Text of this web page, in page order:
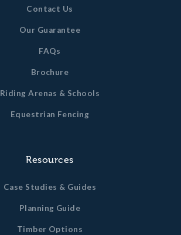
Contact Us
Our Guarantee
FAQs
Brochure
Riding Arenas & Schools
Equestrian Fencing
Resources
Case Studies & Guides
Planning Guide
Timber Options